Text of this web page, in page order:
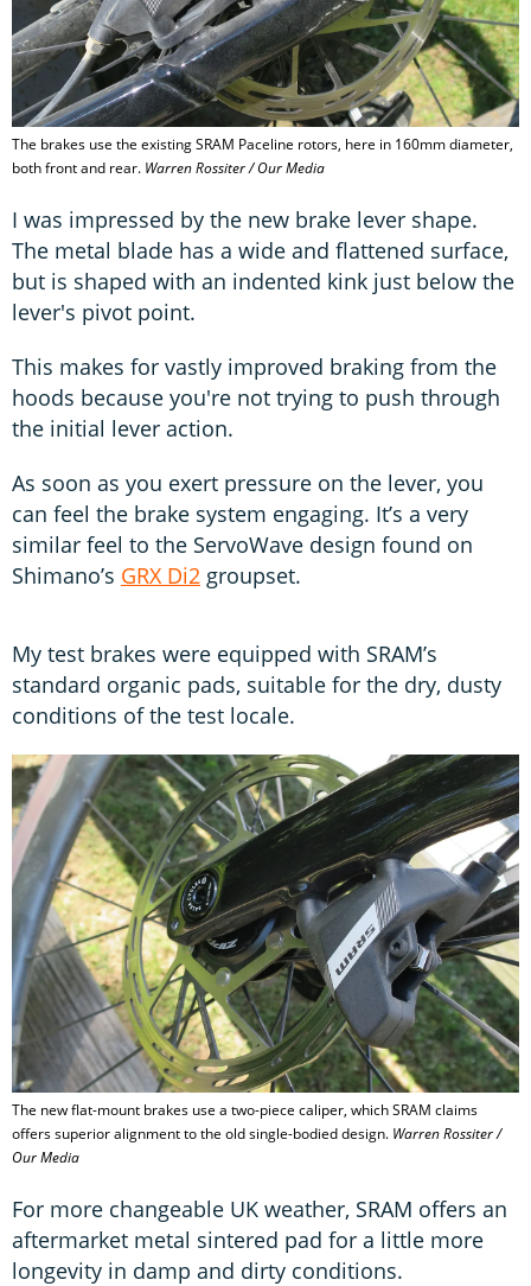
The brakes use the existing SRAM Paceline rotors, here in 160mm diameter,
both front and rear. Warren Rossiter / Our Media
I was impressed by the new brake lever shape.
The metal blade has a wide and flattened surface,
but is shaped with an indented kink just below the
lever's pivot point.
This makes for vastly improved braking from the
hoods because you're not trying to push through
the initial lever action.
As soon as you exert pressure on the lever, you
can feel the brake system engaging. It’s a very
similar feel to the ServoWave design found on
Shimano’s GRX Di2 groupset.
My test brakes were equipped with SRAM’s
standard organic pads, suitable for the dry, dusty
conditions of the test locale.
The new flat-mount brakes use a two-piece caliper, which SRAM claims
offers superior alignment to the old single-bodied design. Warren Rossiter /
Our Media
For more changeable UK weather, SRAM offers an
aftermarket metal sintered pad for a little more
longevity in damp and dirty conditions.